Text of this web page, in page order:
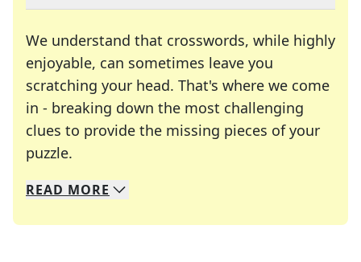
We understand that crosswords, while highly
enjoyable, can sometimes leave you
scratching your head. That's where we come
in - breaking down the most challenging
clues to provide the missing pieces of your
puzzle.
We specialize in solving many of your favorite
Whether you're a daily crossword enthusiast or
READ MORE